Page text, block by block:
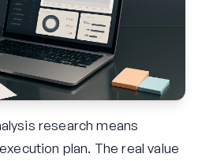
research means
plan. The real value